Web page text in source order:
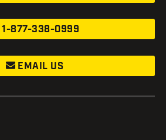
1-877-338-0999
EMAIL US